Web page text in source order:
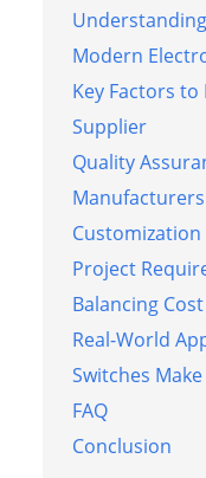
Modern
Key Factors to
Supplier
Quality
Project
Balancing
Real-World
Switches
FAQ
Conclusion